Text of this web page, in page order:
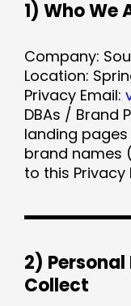
1) Who We
Company:
Location:
Privacy Email:
DBAs / Brand
landing
brand names
to this
2)
Collect